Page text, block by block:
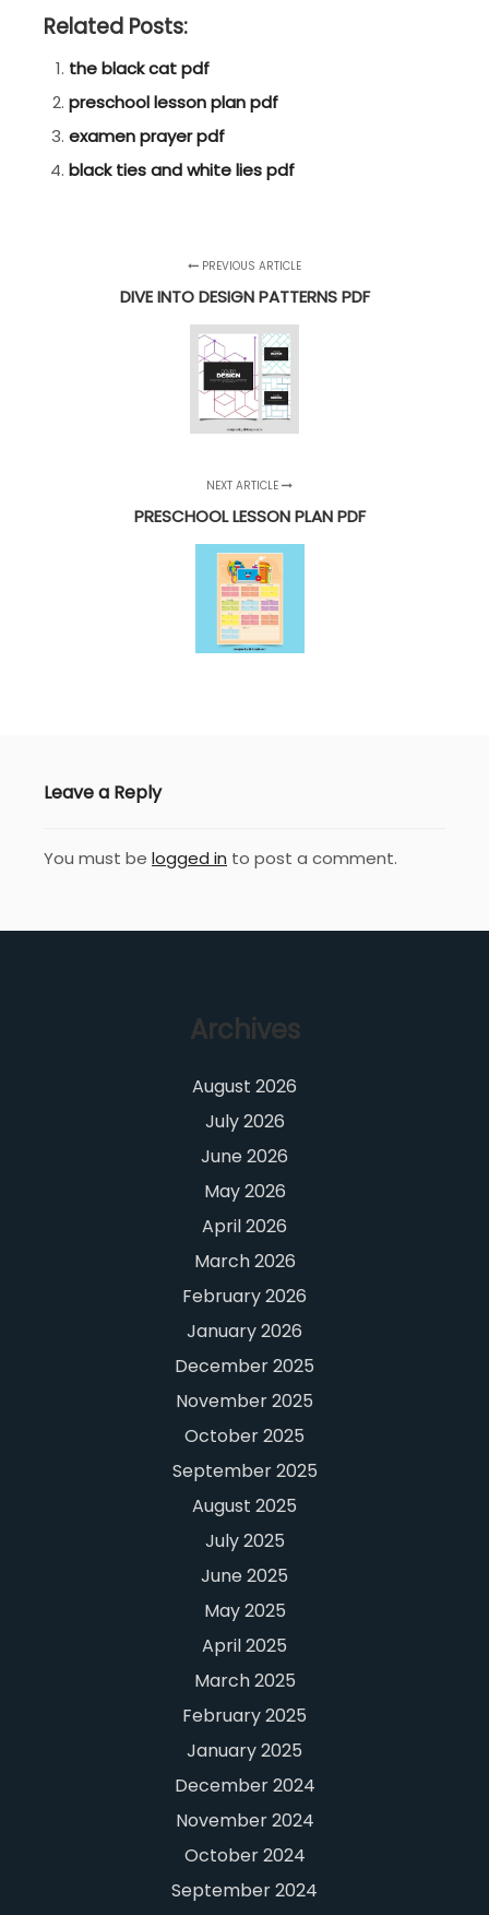
Related Posts:
the black cat pdf
preschool lesson plan pdf
examen prayer pdf
black ties and white lies pdf
PREVIOUS ARTICLE
DIVE INTO DESIGN PATTERNS PDF
NEXT ARTICLE
PRESCHOOL LESSON PLAN PDF
Leave a Reply
You must be logged in to post a comment.
Archives
August 2026
July 2026
June 2026
May 2026
April 2026
March 2026
February 2026
January 2026
December 2025
November 2025
October 2025
September 2025
August 2025
July 2025
June 2025
May 2025
April 2025
March 2025
February 2025
January 2025
December 2024
November 2024
October 2024
September 2024